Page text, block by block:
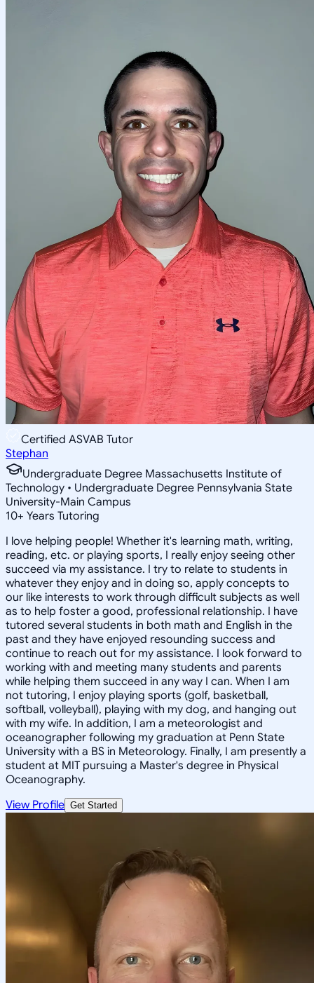
Certified ASVAB Tutor
Stephan
Undergraduate Degree Massachusetts Institute of
Technology • Undergraduate Degree Pennsylvania State
University-Main Campus
10+ Years Tutoring
I love helping people! Whether it's learning math, writing,
reading, etc. or playing sports, I really enjoy seeing other
succeed via my assistance. I try to relate to students in
whatever they enjoy and in doing so, apply concepts to
our like interests to work through difficult subjects as well
as to help foster a good, professional relationship. I have
tutored several students in both math and English in the
past and they have enjoyed resounding success and
continue to reach out for my assistance. I look forward to
working with and meeting many students and parents
while helping them succeed in any way I can. When I am
not tutoring, I enjoy playing sports (golf, basketball,
softball, volleyball), playing with my dog, and hanging out
with my wife. In addition, I am a meteorologist and
oceanographer following my graduation at Penn State
University with a BS in Meteorology. Finally, I am presently a
student at MIT pursuing a Master's degree in Physical
Oceanography.
View Profile Get Started